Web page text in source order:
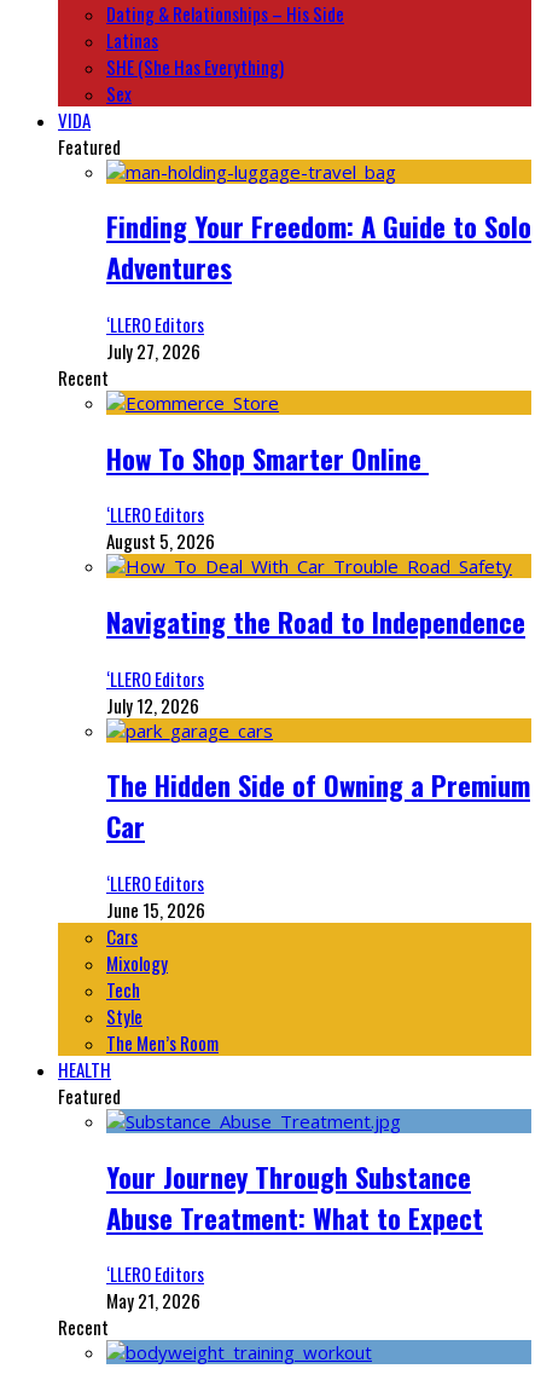
Dating & Relationships – His Side
Latinas
SHE (She Has Everything)
Sex
VIDA
Featured
Finding Your Freedom: A Guide to Solo
Adventures
‘LLERO Editors
July 27, 2026
Recent
How To Shop Smarter Online
‘LLERO Editors
August 5, 2026
Navigating the Road to Independence
‘LLERO Editors
July 12, 2026
The Hidden Side of Owning a Premium
Car
‘LLERO Editors
June 15, 2026
Cars
Mixology
Tech
Style
The Men’s Room
HEALTH
Featured
Your Journey Through Substance
Abuse Treatment: What to Expect
‘LLERO Editors
May 21, 2026
Recent